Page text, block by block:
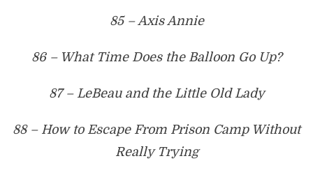
85 – Axis Annie
86 – What Time Does the Balloon Go Up?
87 – LeBeau and the Little Old Lady
88 – How to Escape From Prison Camp Without
Really Trying